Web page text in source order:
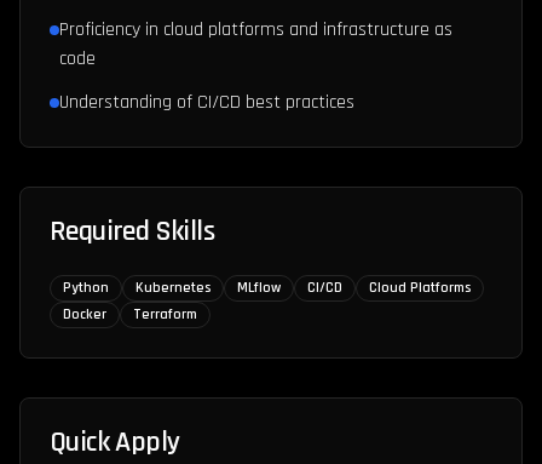
Proficiency in cloud platforms and infrastructure as
code
Understanding of CI/CD best practices
Required Skills
Python Kubernetes MLflow CI/CD
Cloud Platforms
Docker
Terraform
Quick Apply